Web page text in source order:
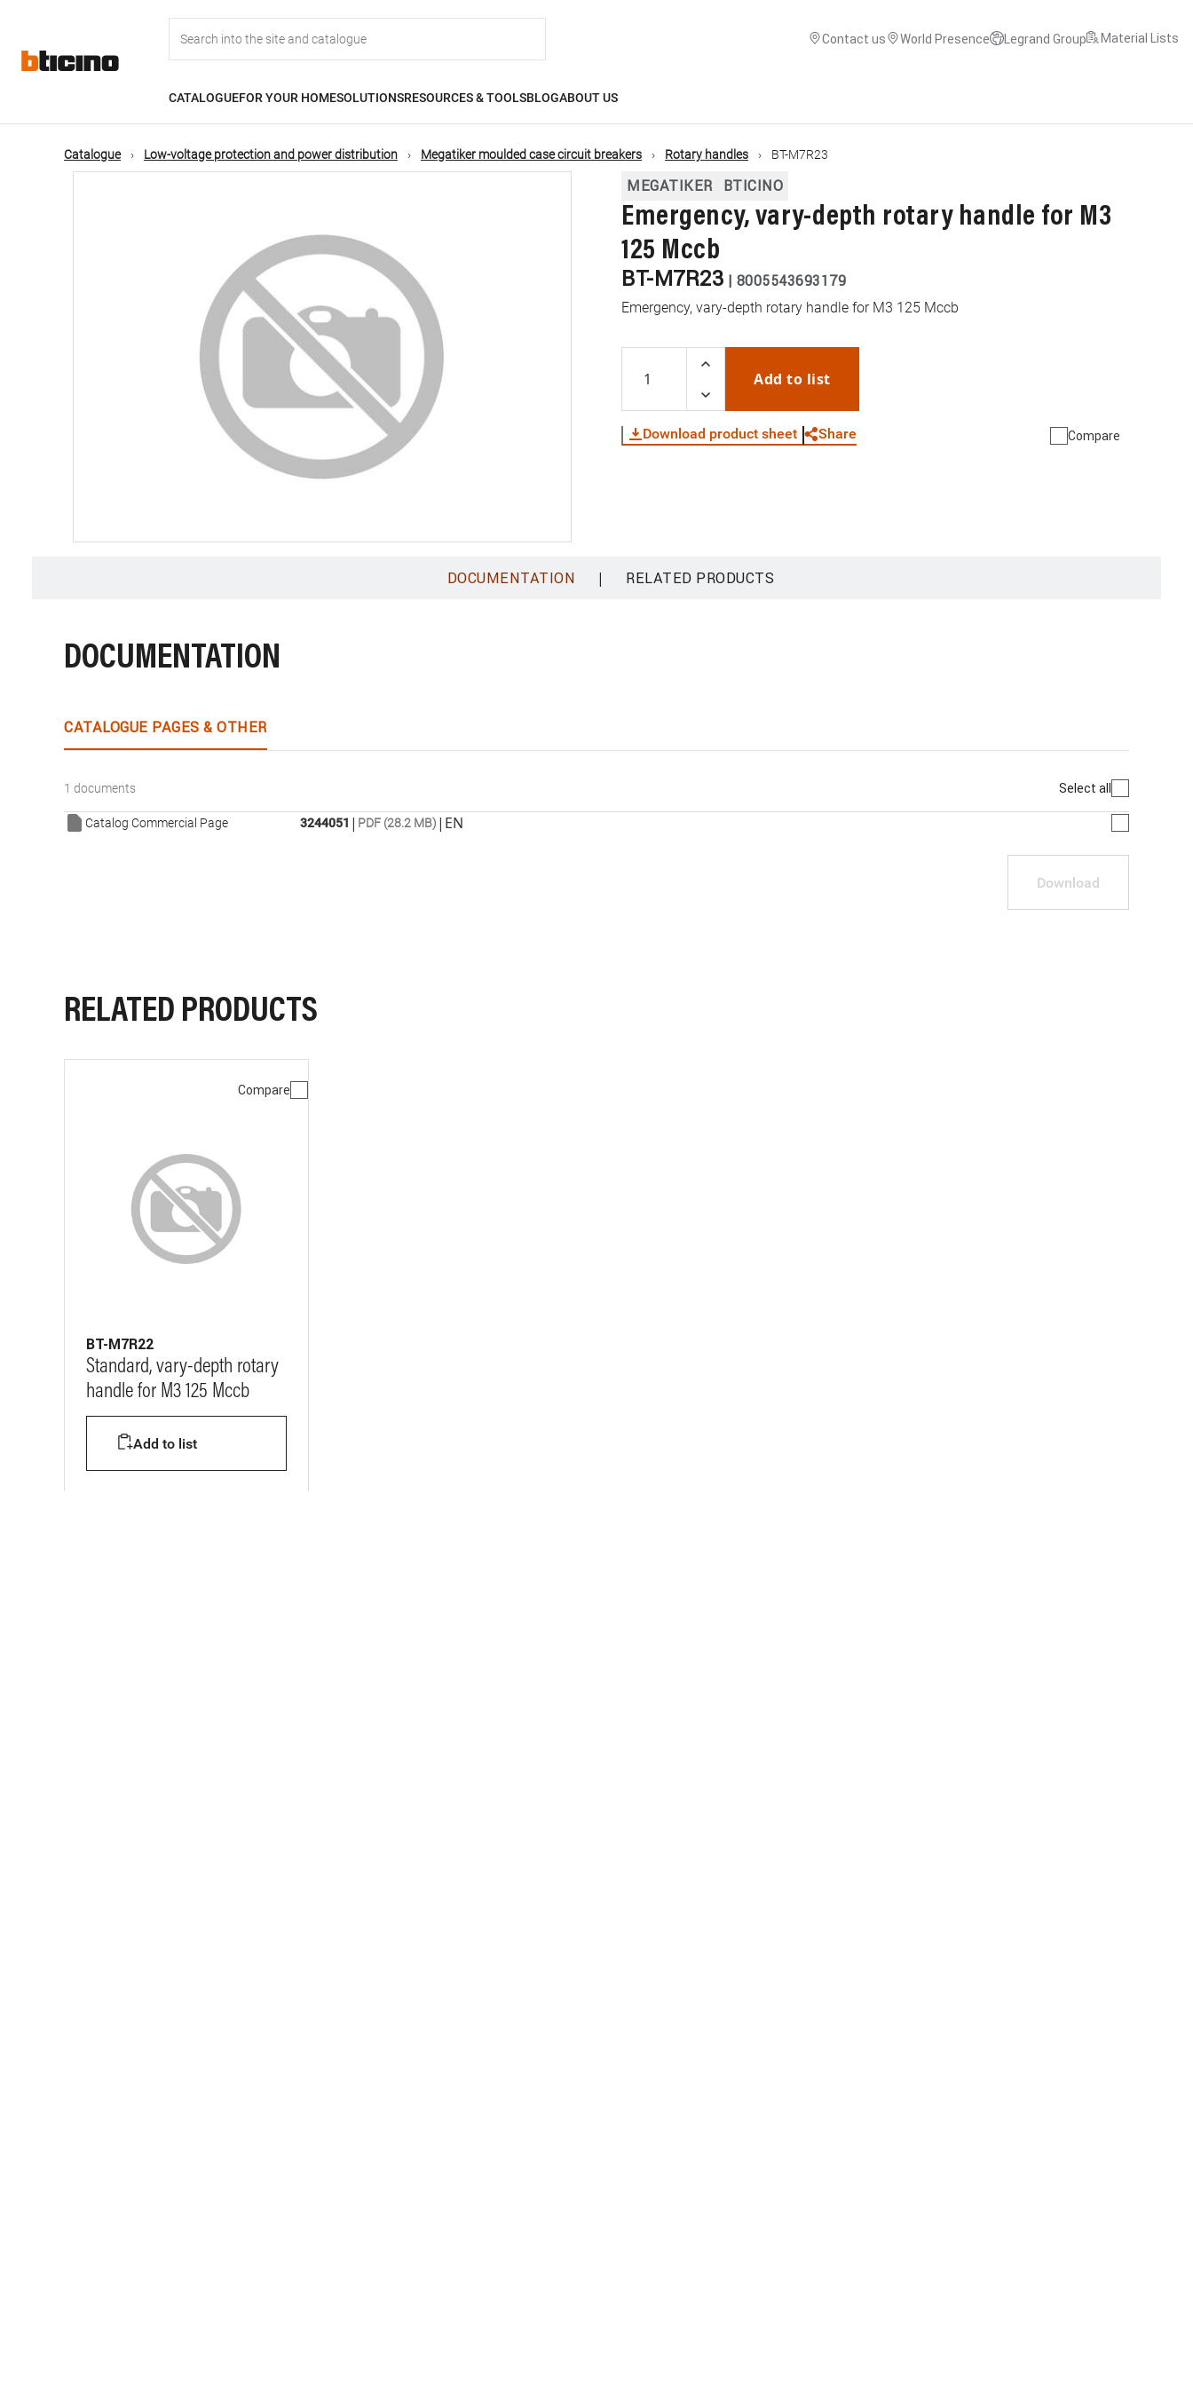
content
navigation
Contact us World Presence Legrand Group Material Lists
CATALOGUEFOR YOUR HOMESOLUTIONSRESOURCES & TOOLSBLOGABOUT US
Catalogue Low-voltage protection and power distribution Megatiker moulded case circuit breakers Rotary handles BT-M7R23
MEGATIKER BTICINO
Emergency, vary-depth rotary handle for M3
125 Mccb
BT-M7R23 | 8005543693179
Emergency, vary-depth rotary handle for M3 125 Mccb
Add to list
Download product sheet Share Compare
DOCUMENTATION | RELATED PRODUCTS
DOCUMENTATION
CATALOGUE PAGES & OTHER
1 documents Select all
Catalog Commercial Page 3244051 | PDF (28.2 MB) | EN
Download
RELATED PRODUCTS
Compare
BT-M7R22
Standard, vary-depth rotary
handle for M3 125 Mccb
Add to list